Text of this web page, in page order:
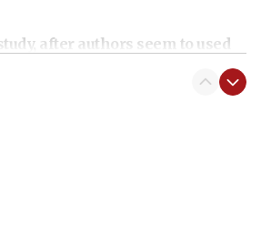
after authors seem to used
as ‘mass killing of an